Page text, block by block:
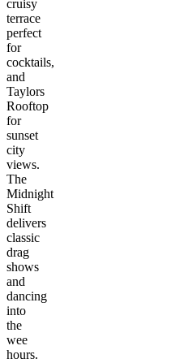
cruisy
terrace
perfect
for
cocktails,
and
Taylors
Rooftop
for
sunset
city
views.
The
Midnight
Shift
delivers
classic
drag
shows
and
dancing
into
the
wee
hours.